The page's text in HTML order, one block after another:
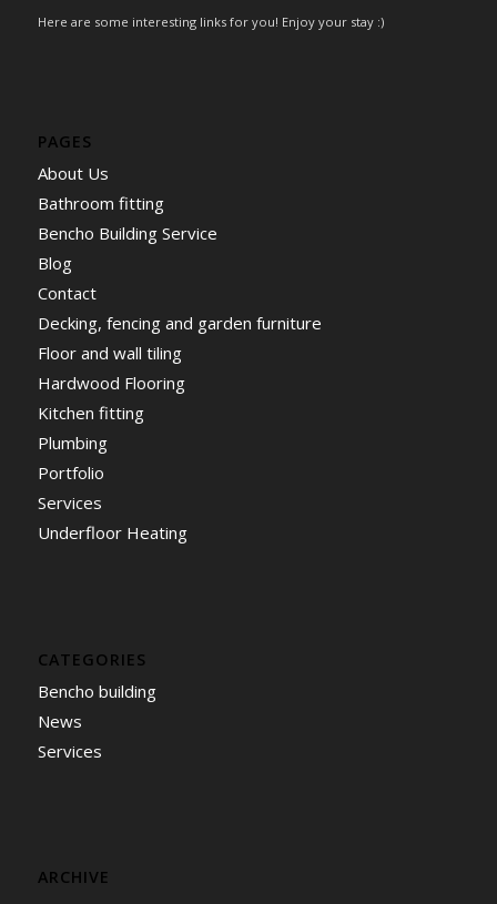
Here are some interesting links for you! Enjoy your stay :)
PAGES
About Us
Bathroom fitting
Bencho Building Service
Blog
Contact
Decking, fencing and garden furniture
Floor and wall tiling
Hardwood Flooring
Kitchen fitting
Plumbing
Portfolio
Services
Underfloor Heating
CATEGORIES
Bencho building
News
Services
ARCHIVE